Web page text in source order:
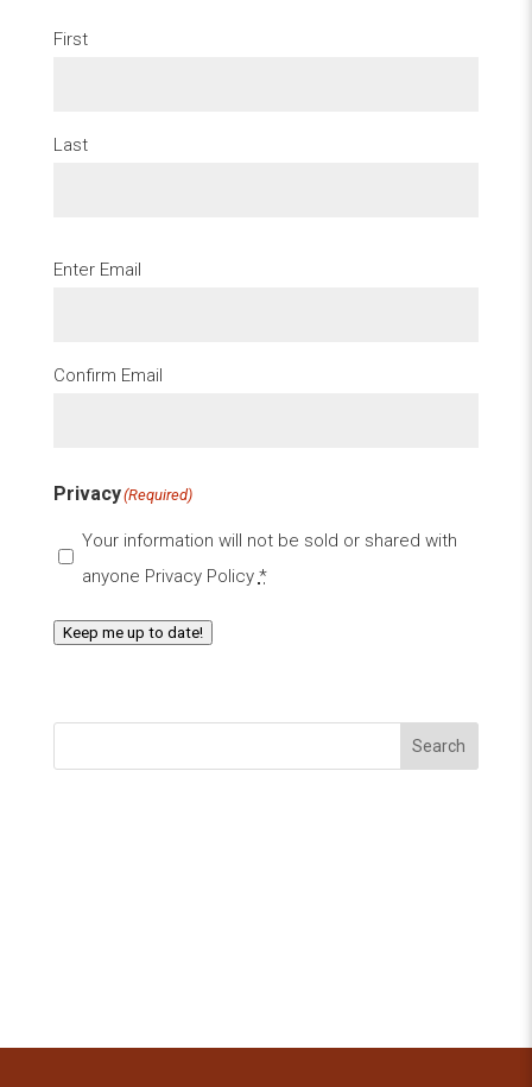
First
Last
Email (Required)
Enter Email
Confirm Email
Privacy(Required)
Your information will not be sold or shared with
anyone Privacy Policy *
Keep me up to date!
Search